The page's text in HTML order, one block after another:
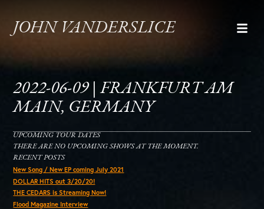
JOHN VANDERSLICE
2022-06-09 | FRANKFURT AM
MAIN, GERMANY
UPCOMING TOUR DATES
THERE ARE NO UPCOMING SHOWS AT THE MOMENT.
RECENT POSTS
New Song / New EP coming July 2021
DOLLAR HITS out 3/20/20!
THE CEDARS is Streaming Now!
Flood Magazine Interview